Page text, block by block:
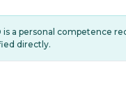
is a personal competence
directly.